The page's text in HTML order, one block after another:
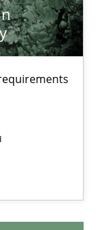
type